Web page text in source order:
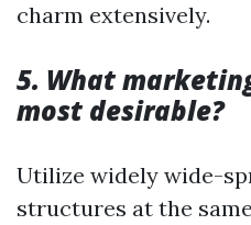
charm extensively.
5. What
most desirable?
Utilize widely wide-
structures at the